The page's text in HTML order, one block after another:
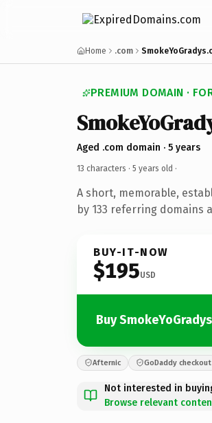
Home .com
PREMIUM DOMAIN ·
Aged .com domain · 5 years
13 characters · 5 years old ·
A short, memorable,
by 133 referring domains
BUY-IT-NOW
$195USD
Buy
Afternic GoDaddy checkout
Not interested in
Browse relevant